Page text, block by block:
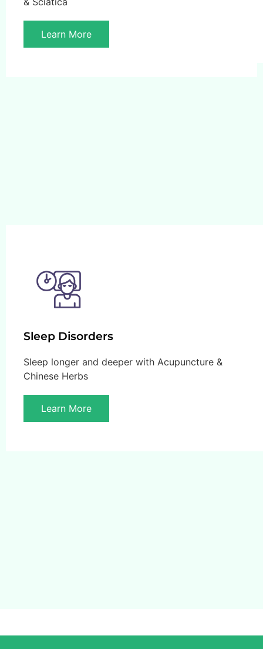
Learn More
Sleep Disorders
Sleep longer and deeper with Acupuncture &
Chinese Herbs
Learn More